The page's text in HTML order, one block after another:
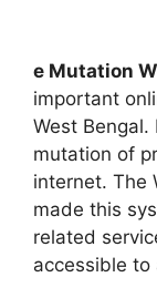
e Mutation
important
West
mutation of
internet. The
made this
related
accessible to